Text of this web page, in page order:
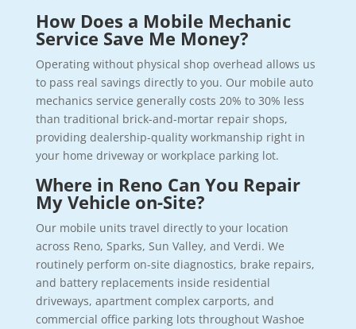
How Does a Mobile Mechanic
Service Save Me Money?
Operating without physical shop overhead allows us
to pass real savings directly to you. Our mobile auto
mechanics service generally costs 20% to 30% less
than traditional brick-and-mortar repair shops,
providing dealership-quality workmanship right in
your home driveway or workplace parking lot.
Where in Reno Can You Repair
My Vehicle on-Site?
Our mobile units travel directly to your location
across Reno, Sparks, Sun Valley, and Verdi. We
routinely perform on-site diagnostics, brake repairs,
and battery replacements inside residential
driveways, apartment complex carports, and
commercial office parking lots throughout Washoe